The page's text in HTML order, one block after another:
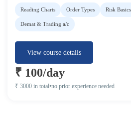
Reading Charts Order Types Risk Basics
Demat & Trading a/c
View course details
₹ 100/day
₹ 3000 in total•no prior experience needed